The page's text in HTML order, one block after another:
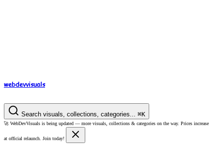
webdevvisuals
Search visuals, collections, categories... ⌘K
🚀 WebDevVisuals is being updated — more visuals, collections & categories on the way. Prices increase
at official relaunch. Join today!